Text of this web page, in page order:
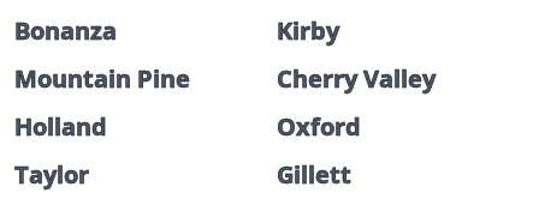
Bonanza
Kirby
Mountain Pine
Cherry Valley
Holland
Oxford
Taylor
Gillett